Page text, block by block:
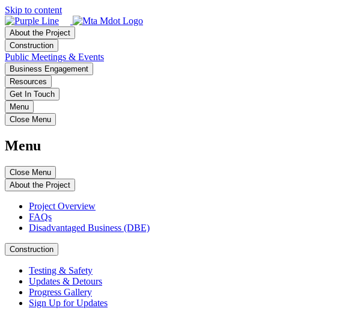
Skip to content
About the Project
Construction
Public Meetings & Events
Business Engagement
Resources
Get In Touch
Menu
Close Menu
Menu
Close Menu
About the Project
Project Overview
FAQs
Disadvantaged Business (DBE)
Construction
Testing & Safety
Updates & Detours
Progress Gallery
Sign Up for Updates